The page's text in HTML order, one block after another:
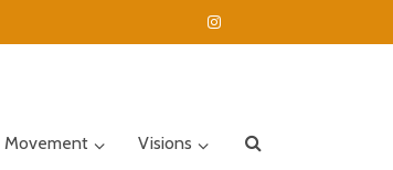
Movement Visions